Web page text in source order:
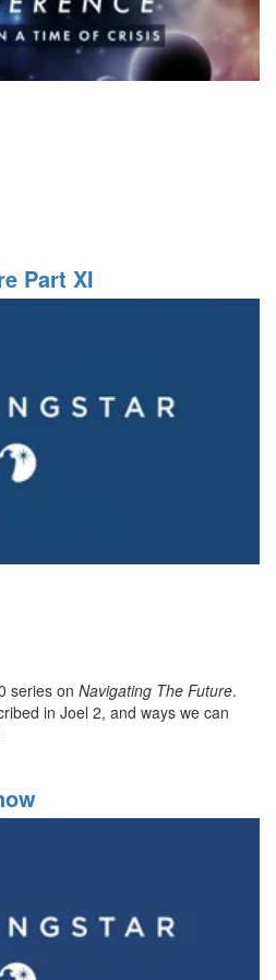
Part XI
series on Navigating The Future.
in Joel 2, and ways we can